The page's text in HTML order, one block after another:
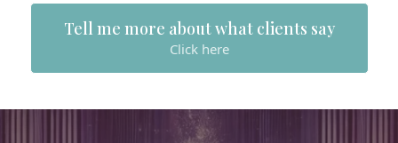
Tell me more about what clients say
Click here